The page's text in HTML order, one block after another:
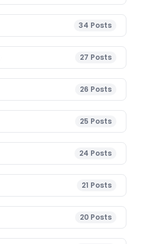
34 Posts
27 Posts
26 Posts
25 Posts
24 Posts
21 Posts
20 Posts